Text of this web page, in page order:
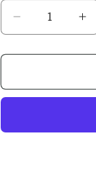
Decrease
quantity
for
02022
Hill